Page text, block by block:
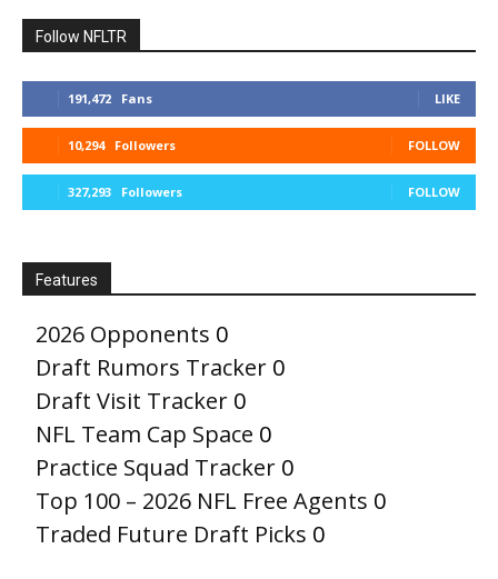
Follow NFLTR
191,472 Fans LIKE
10,294 Followers FOLLOW
327,293 Followers FOLLOW
Features
2026 Opponents 0
Draft Rumors Tracker 0
Draft Visit Tracker 0
NFL Team Cap Space 0
Practice Squad Tracker 0
Top 100 – 2026 NFL Free Agents 0
Traded Future Draft Picks 0